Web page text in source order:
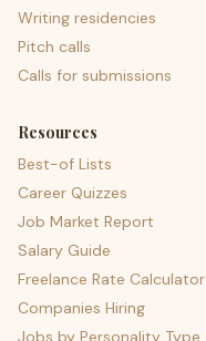
Writing residencies
Pitch calls
Calls for submissions
Resources
Best-of Lists
Career Quizzes
Job Market Report
Salary Guide
Freelance Rate Calculator
Companies Hiring
Jobs by Personality Type